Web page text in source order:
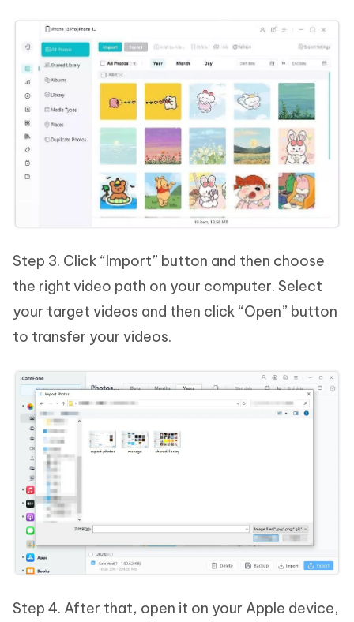
Step 3. Click “Import” button and then choose
the right video path on your computer. Select
your target videos and then click “Open” button
to transfer your videos.
Step 4. After that, open it on your Apple device,